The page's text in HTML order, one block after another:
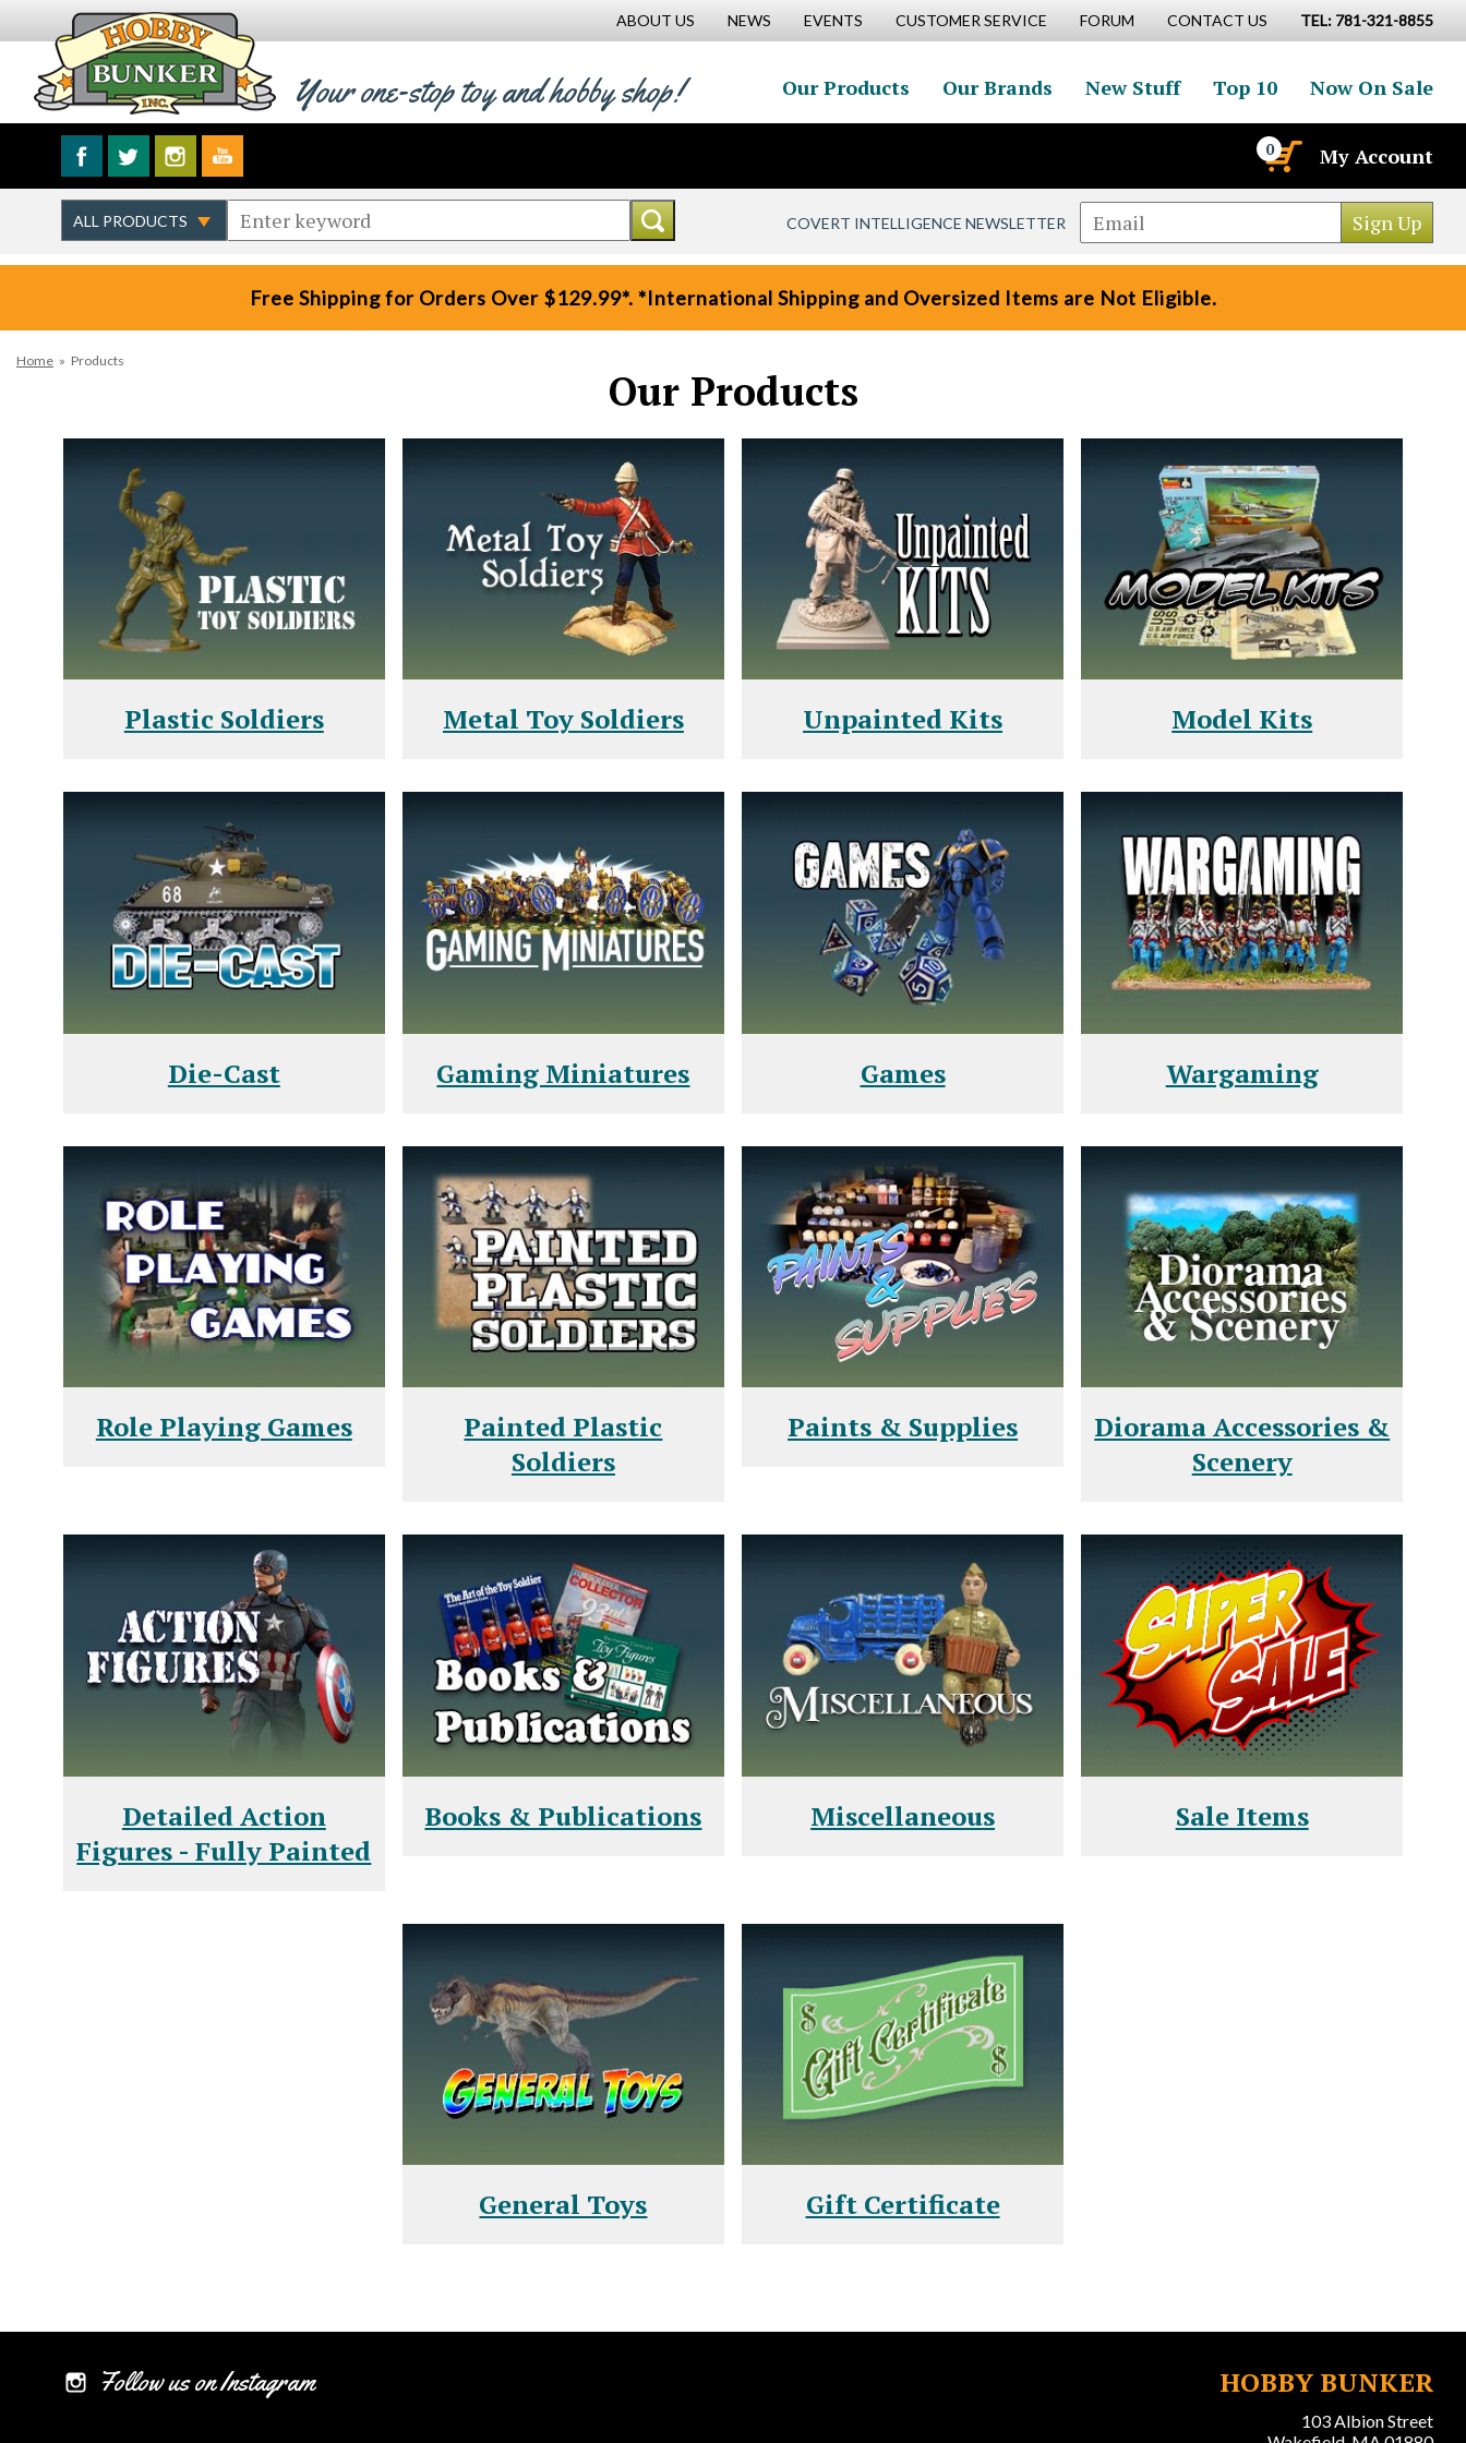
ABOUT US NEWS EVENTS CUSTOMER SERVICE FORUM CONTACT US TEL: 781-321-8855
Your one-stop toy and hobby shop! Our Products Our Brands New Stuff Top 10 Now On Sale
0 My Account
COVERT INTELLIGENCE NEWSLETTER
Free Shipping for Orders Over $129.99*. *International Shipping and Oversized Items are Not Eligible.
Home » Products
Our Products
Plastic Soldiers Metal Toy Soldiers Unpainted Kits Model Kits
Die-Cast Gaming Miniatures Games Wargaming
Role Playing Games
Painted Plastic
Soldiers
Paints & Supplies
Diorama Accessories &
Scenery
Detailed Action
Figures - Fully Painted
Books & Publications Miscellaneous Sale Items
General Toys Gift Certificate
Follow us on Instagram HOBBY BUNKER
103 Albion Street